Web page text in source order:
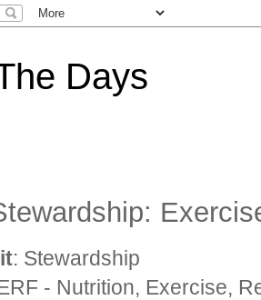
Days
: Stewardship
- Nutrition, Exercise,